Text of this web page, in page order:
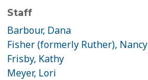
Staff
Barbour, Dana
Fisher (formerly Ruther), Nancy
Frisby, Kathy
Meyer, Lori